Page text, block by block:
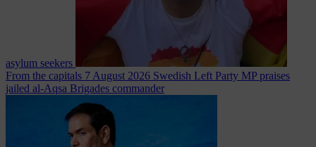
asylum seekers
From the capitals 7 August 2026 Swedish Left Party MP praises
jailed al-Aqsa Brigades commander